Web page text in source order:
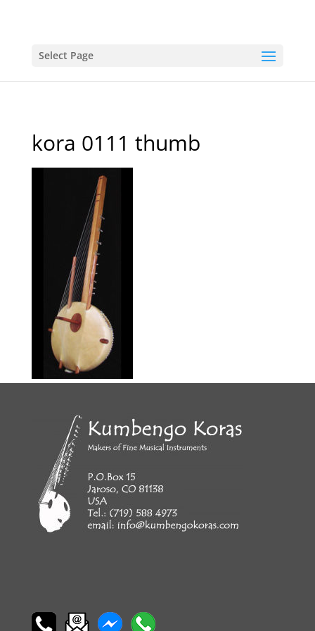
Select Page
kora 0111 thumb